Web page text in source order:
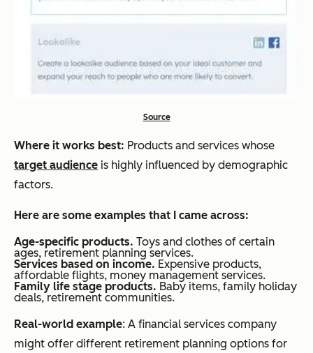
Source
Where it works best: Products and services whose
target audience is highly influenced by demographic
factors.
Here are some examples that I came across:
Age-specific products. Toys and clothes of certain
ages, retirement planning services.
Services based on income. Expensive products,
affordable flights, money management services.
Family life stage products. Baby items, family holiday
deals, retirement communities.
Real-world example: A financial services company
might offer different retirement planning options for